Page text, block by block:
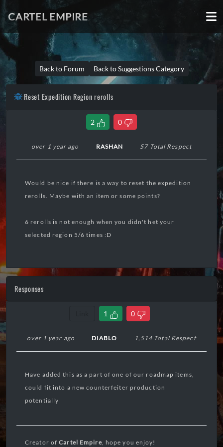
CARTEL EMPIRE
Back to Forum Back to Suggestions Category
Reset Expedition Region rerolls
2 0
over 1 year ago RASHAN 57 Total Respect
Would be nice if there is a way to reset the expedition
rerolls. Maybe with an item or some points?
6 rerolls is not enough when you didn't het your
selected region 5/6 times :D
Responses
1 0
over 1 year ago DIABLO 1,514 Total Respect
Have added this as a part of one of our roadmap items,
could fit into a new counterfeiter production
potentially
Creator ofCartel Empire, hope you enjoy!